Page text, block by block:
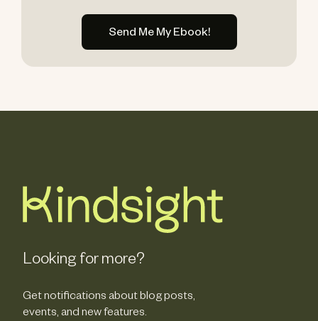
Looking for more?
Get notifications about blog posts,
events, and new features.